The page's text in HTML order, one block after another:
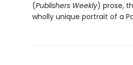
(Publishers Weekly) prose,
wholly unique portrait of a